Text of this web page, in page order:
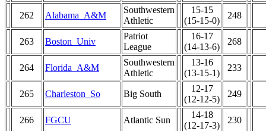
262 Alabama_A&M
Southwestern
Athletic
15-15
(15-15-0)
248
263 Boston_Univ
Patriot
League
16-17
(14-13-6)
268
264 Florida_A&M
Southwestern
Athletic
13-16
(13-15-1)
233
265 Charleston_So Big South
12-17
(12-12-5)
249
266 FGCU Atlantic Sun
14-18
(12-17-3)
230